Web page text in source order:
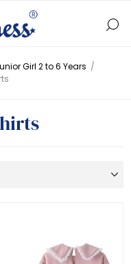
Girl 2 to 6 Years /